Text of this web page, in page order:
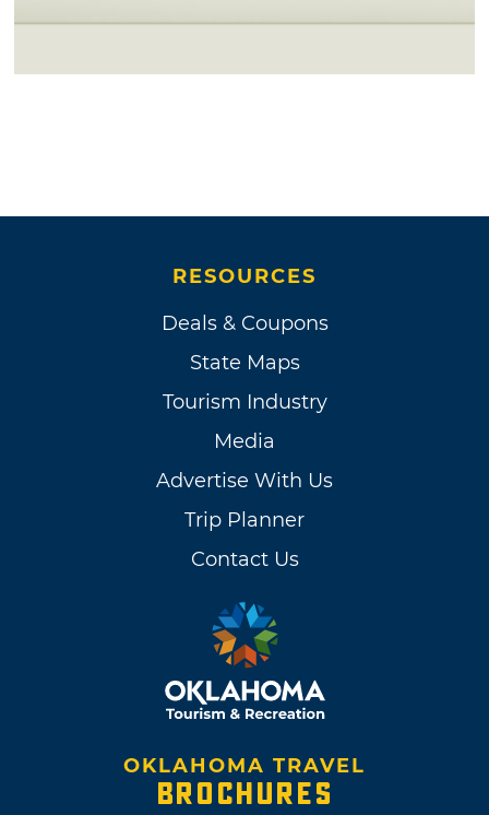
RESOURCES
Deals & Coupons
State Maps
Tourism Industry
Media
Advertise With Us
Trip Planner
Contact Us
OKLAHOMA TRAVEL
BROCHURES